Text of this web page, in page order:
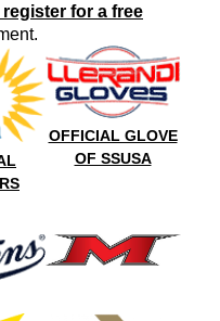
register for a free
OFFICIAL GLOVE
OF SSUSA